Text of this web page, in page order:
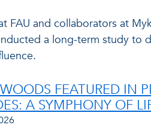
FAU and collaborators at
a long-term study to
FEATURED IN
A SYMPHONY OF